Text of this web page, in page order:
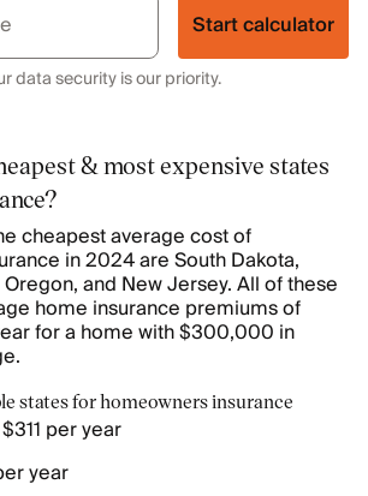
Start calculator
data security is our priority.
& most expensive states
cheapest average cost of
in 2024 are South Dakota,
and New Jersey. All of these
home insurance premiums of
for a home with $300,000 in
states for homeowners insurance
$311 per year
year